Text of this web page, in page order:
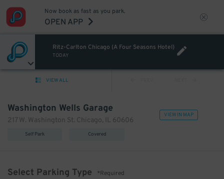
Now book as fast as you park.
OPEN APP
Ritz-Carlton Chicago (A Four Seasons Hotel)
TODAY
VIEW ALL
VIEW IN MAP
Washington Wells Garage
217 W. Washington St. Chicago, IL 60606
Self Park Covered
Select Parking Type *Required